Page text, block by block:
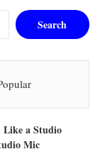
r
h
f
r
:
Like a Studio
Mic